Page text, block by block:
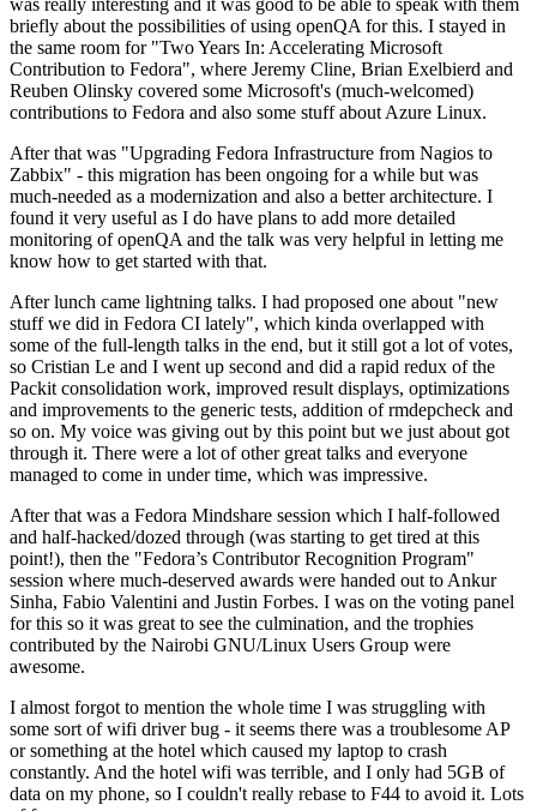
was really interesting and it was good to be able to speak with them
briefly about the possibilities of using openQA for this. I stayed in
the same room for "Two Years In: Accelerating Microsoft
Contribution to Fedora", where Jeremy Cline, Brian Exelbierd and
Reuben Olinsky covered some Microsoft's (much-welcomed)
contributions to Fedora and also some stuff about Azure Linux.
After that was "Upgrading Fedora Infrastructure from Nagios to
Zabbix" - this migration has been ongoing for a while but was
much-needed as a modernization and also a better architecture. I
found it very useful as I do have plans to add more detailed
monitoring of openQA and the talk was very helpful in letting me
know how to get started with that.
After lunch came lightning talks. I had proposed one about "new
stuff we did in Fedora CI lately", which kinda overlapped with
some of the full-length talks in the end, but it still got a lot of votes,
so Cristian Le and I went up second and did a rapid redux of the
Packit consolidation work, improved result displays, optimizations
and improvements to the generic tests, addition of rmdepcheck and
so on. My voice was giving out by this point but we just about got
through it. There were a lot of other great talks and everyone
managed to come in under time, which was impressive.
After that was a Fedora Mindshare session which I half-followed
and half-hacked/dozed through (was starting to get tired at this
point!), then the "Fedora’s Contributor Recognition Program"
session where much-deserved awards were handed out to Ankur
Sinha, Fabio Valentini and Justin Forbes. I was on the voting panel
for this so it was great to see the culmination, and the trophies
contributed by the Nairobi GNU/Linux Users Group were
awesome.
I almost forgot to mention the whole time I was struggling with
some sort of wifi driver bug - it seems there was a troublesome AP
or something at the hotel which caused my laptop to crash
constantly. And the hotel wifi was terrible, and I only had 5GB of
data on my phone, so I couldn't really rebase to F44 to avoid it. Lots